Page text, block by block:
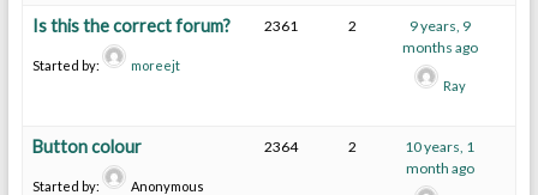
Is this the correct forum?
Started by: moreejt
2361 2
9 years, 9
months ago
Ray
Button colour
Started by: Anonymous
2364 2
10 years, 1
month ago